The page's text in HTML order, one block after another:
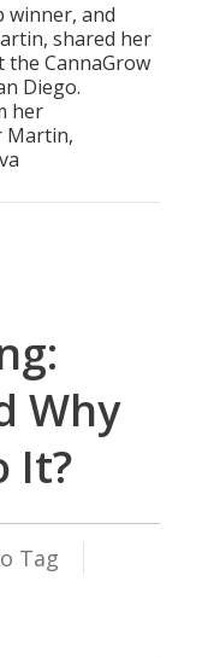
winner, and
shared her
CannaGrow
Diego.
her
Martin,
Why
It?
Tag